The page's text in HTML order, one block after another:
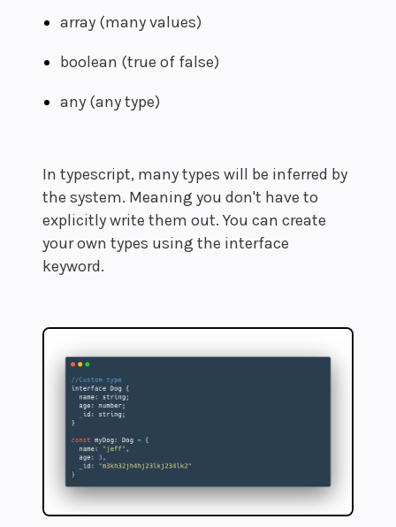
array (many values)
boolean (true of false)
any (any type)
In typescript, many types will be inferred by
the system. Meaning you don't have to
explicitly write them out. You can create
your own types using the interface
keyword.